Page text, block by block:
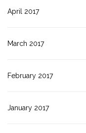
April 2017
March 2017
February 2017
January 2017